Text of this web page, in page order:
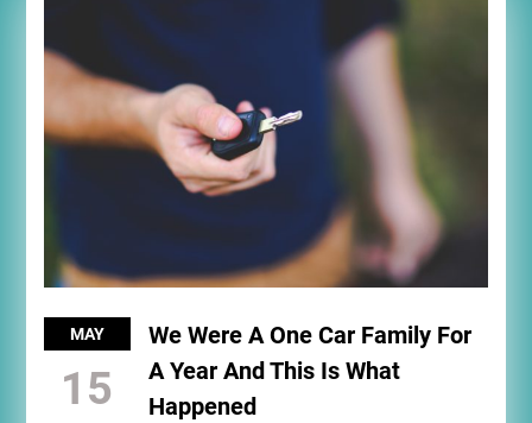
MAY
15
We Were A One Car Family For
A Year And This Is What
Happened